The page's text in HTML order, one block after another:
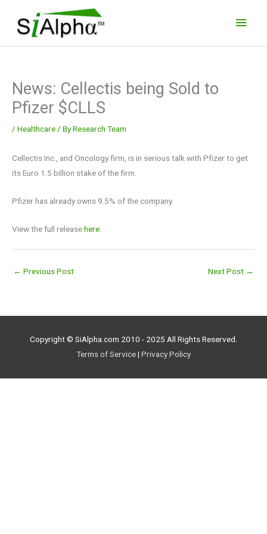
content
News: Cellectis being Sold to
Pfizer $CLLS
/ Healthcare / ByResearch Team
Cellectis Inc., and Oncology firm, is in serious talk with Pfizer to get
its Euro 1.5 billion stake of the firm.
Pfizer has already owns 9.5% of the company.
View the full releasehere.
← Previous Post Next Post →
Copyright © SiAlpha.com 2010 - 2025 All Rights Reserved.
Terms of Service| Privacy Policy